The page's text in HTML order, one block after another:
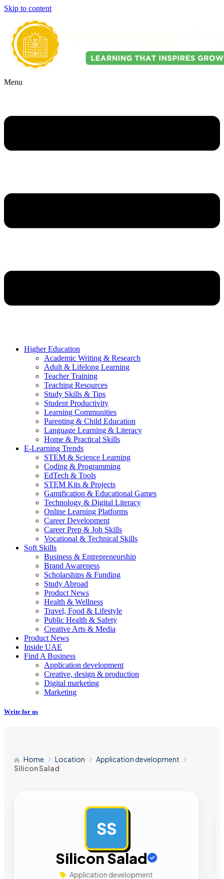
Skip to content
Menu
Higher Education
Academic Writing & Research
Adult & Lifelong Learning
Teacher Training
Teaching Resources
Study Skills & Tips
Student Productivity
Learning Communities
Parenting & Child Education
Language Learning & Literacy
Home & Practical Skills
E-Learning Trends
STEM & Science Learning
Coding & Programming
EdTech & Tools
STEM Kits & Projects
Gamification & Educational Games
Technology & Digital Literacy
Online Learning Platforms
Career Development
Career Prep & Job Skills
Vocational & Technical Skills
Soft Skills
Business & Entrepreneurship
Brand Awareness
Scholarships & Funding
Study Abroad
Product News
Health & Wellness
Travel, Food & Lifestyle
Public Health & Safety
Creative Arts & Media
Product News
Inside UAE
Find A Business
Application development
Creative, design & production
Digital marketing
Marketing
Write for us
Home Location
Application development
Silicon Salad
SS
Silicon Salad
Application development